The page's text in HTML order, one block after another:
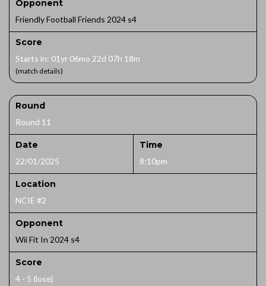
Opponent
Friendly Football Friends 2024 s4
Score
Starts in: 01yr 06mo 22d 07h 18m
(match details)
Round
Round 11
Date
22/01/2025
Time
8:10pm
Location
NCIE #2
Opponent
Wii Fit In 2024 s4
Score
4 - 5 (lose)